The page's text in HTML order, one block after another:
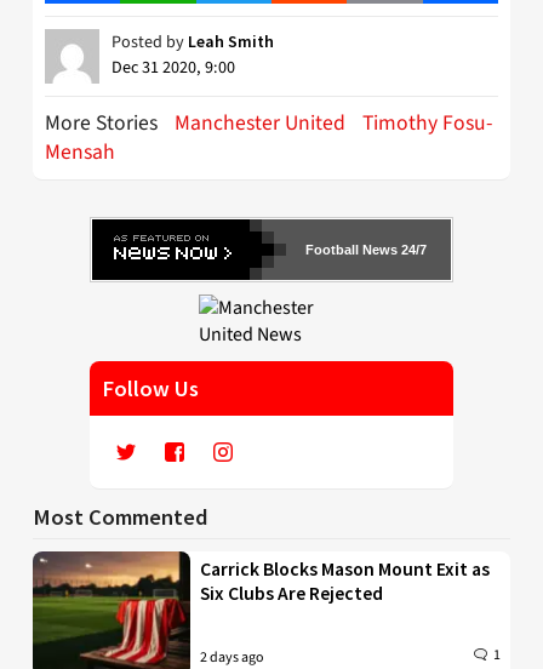
Posted by Leah Smith
Dec 31 2020, 9:00
More Stories Manchester United Timothy Fosu-
Mensah
Football News 24/7
Follow Us
Most Commented
Carrick Blocks Mason Mount Exit as
Six Clubs Are Rejected
2 days ago 1